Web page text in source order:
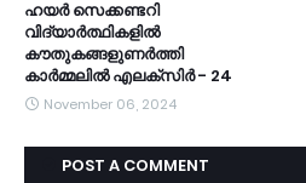
ഹയർ സെക്കണ്ടറി
വിദ്യാർത്ഥികളിൽ
കൗതുകങ്ങളുണർത്തി
കാർമ്മലിൽ എലക്സിർ - 24
November 06, 2024
POST A COMMENT